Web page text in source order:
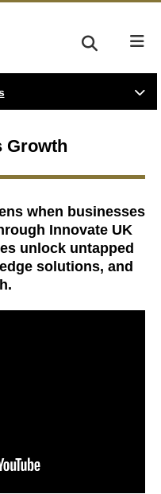
Growth
when businesses
Innovate UK
unlock untapped
solutions, and